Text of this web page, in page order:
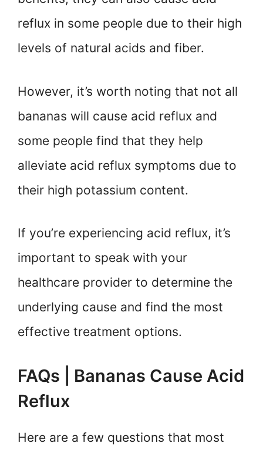
reflux in some people due to their high
levels of natural acids and fiber.
However, it’s worth noting that not all
bananas will cause acid reflux and
some people find that they help
alleviate acid reflux symptoms due to
their high potassium content.
If you’re experiencing acid reflux, it’s
important to speak with your
healthcare provider to determine the
underlying cause and find the most
effective treatment options.
FAQs | Bananas Cause Acid
Reflux
Here are a few questions that most